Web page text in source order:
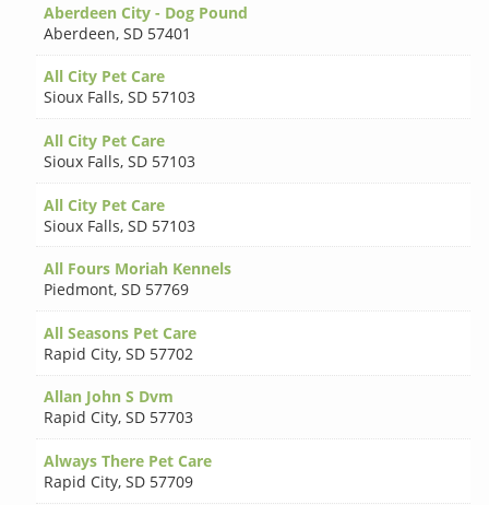
Aberdeen City - Dog Pound
Aberdeen,SD 57401
All City Pet Care
Sioux Falls,SD 57103
All City Pet Care
Sioux Falls,SD 57103
All City Pet Care
Sioux Falls,SD 57103
All Fours Moriah Kennels
Piedmont,SD 57769
All Seasons Pet Care
Rapid City,SD 57702
Allan John S Dvm
Rapid City,SD 57703
Always There Pet Care
Rapid City,SD 57709